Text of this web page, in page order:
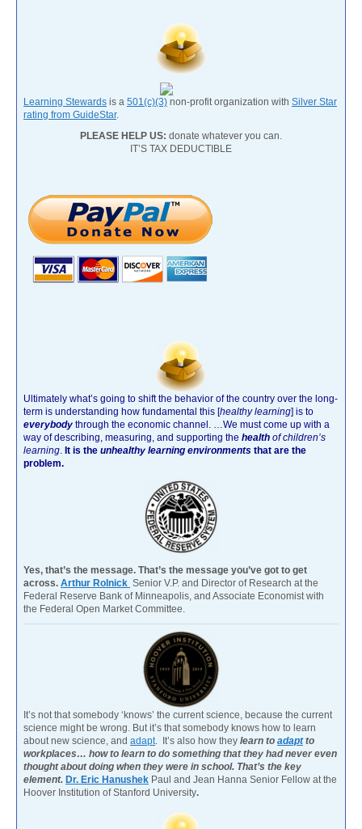
Learning Stewards is a 501(c)(3) non-profit organization with Silver Star
rating from GuideStar.
PLEASE HELP US: donate whatever you can.
IT’S TAX DEDUCTIBLE
Ultimately what’s going to shift the behavior of the country over the long-
term is understanding how fundamental this [healthy learning] is to
everybody through the economic channel.
…We must come up with a
way of describing, measuring, and supporting the health of children’s
learning It is the unhealthy learning environments that are the
problem.
Yes, that’s the message. That’s the message you’ve got to get
across. Arthur Rolnick Senior V.P. and Director of Research at the
Federal Reserve Bank of Minneapolis, and Associate Economist with
the Federal Open Market Committee.
It’s not that somebody ‘knows’ the current science, because the current
science might be wrong. But it’s that somebody knows how to learn
about new science, and adapt . It’s also how they learn to adaptto
workplaces… how to learn to do something that they had never even
thought about doing when they were in school. That’s the key
element. Dr. Eric Hanushek Paul and Jean Hanna Senior Fellow at the
Hoover Institution of Stanford University.